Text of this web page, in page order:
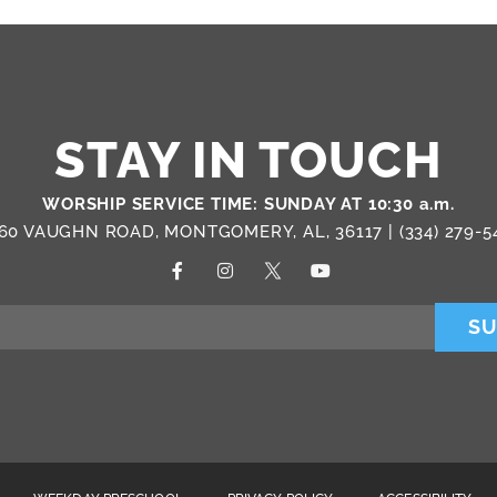
STAY IN TOUCH
WORSHIP SERVICE TIME: SUNDAY AT 10:30 a.m.
VAUGHN ROAD, MONTGOMERY, AL, 36117 | (334) 279-